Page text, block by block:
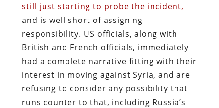
still just starting to probe the incident,
and is well short of assigning
responsibility. US officials, along with
British and French officials, immediately
had a complete narrative fitting with their
interest in moving against Syria, and are
refusing to consider any possibility that
runs counter to that, including Russia’s